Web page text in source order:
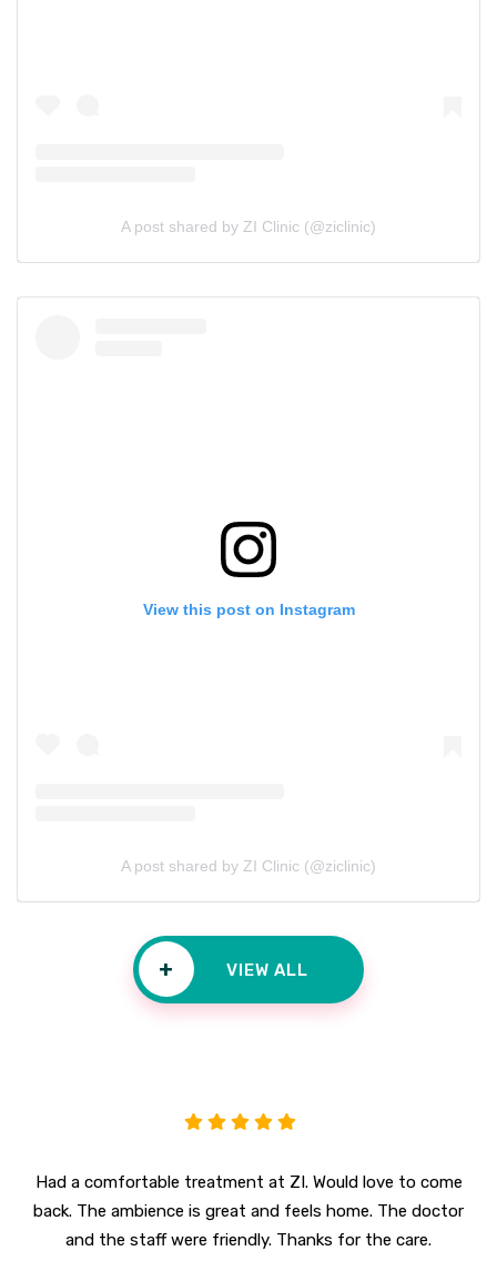
A post shared by ZI Clinic (@ziclinic)
View this post on Instagram
A post shared by ZI Clinic (@ziclinic)
+ VIEW ALL
Had a comfortable treatment at ZI. Would love to come
back. The ambience is great and feels home. The doctor
and the staff were friendly. Thanks for the care.